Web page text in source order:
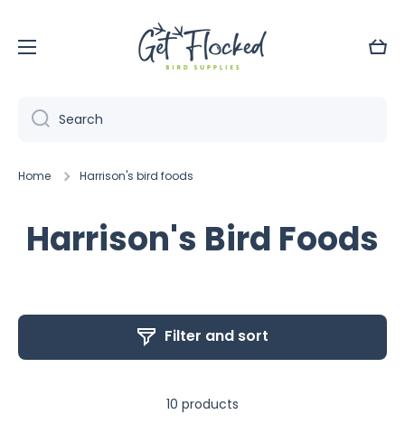
Cart
Search
Home Harrison's bird foods
Harrison's Bird Foods
Filter and sort
10 products